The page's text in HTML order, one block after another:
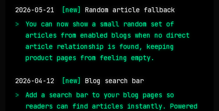
2026-05-21 [new]
Random article fallback
You can now show a small random set of
articles from enabled blogs when no direct
article relationship is found, keeping
product pages from feeling empty.
2026-04-12 [new]
Blog search bar
Add a search bar to your blog pages so
readers can find articles instantly. Powered